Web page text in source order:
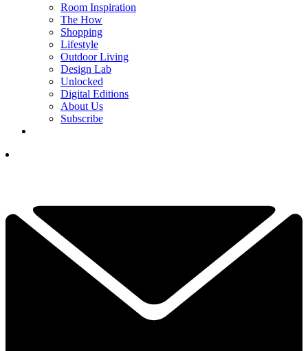
Room Inspiration
The How
Shopping
Lifestyle
Outdoor Living
Design Lab
Unlocked
Digital Editions
About Us
Subscribe